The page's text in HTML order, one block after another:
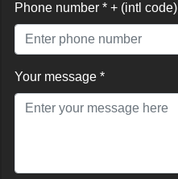
Phone number * + (intl code)
Your message *